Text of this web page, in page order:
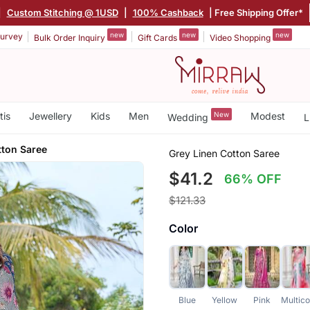
Custom Stitching @ 1USD 100% Cashback | Free Shipping Offer*
Bulk Order Inquiry new Gift Cards new Video Shopping new
Jewellery Kids Men Wedding New Modest
Saree Grey Linen Cotton Saree
$41.2 66% OFF
$121.33
Color
Blue Yellow Pink